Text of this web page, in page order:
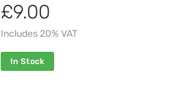
£9.00
Includes 20% VAT
In Stock